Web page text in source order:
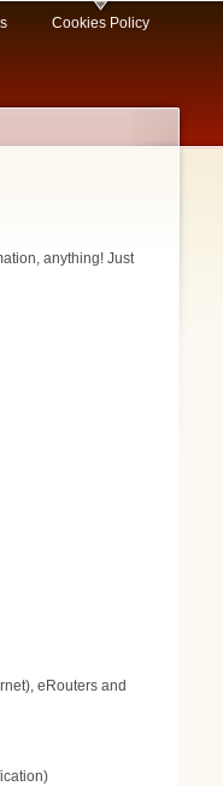
Cookies Policy
anything! Just
eRouters and